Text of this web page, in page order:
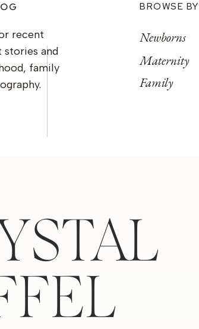
recent
stories and
family
BROWSE
Newborns
Maternity
Family